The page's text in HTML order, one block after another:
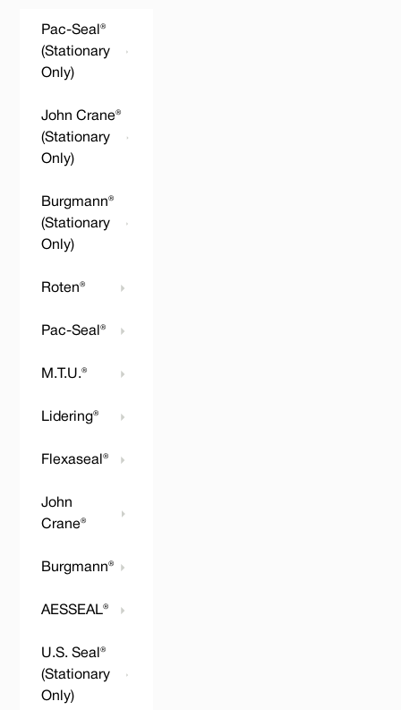
Pac-Seal®
(Stationary
Only)
John Crane®
(Stationary
Only)
Burgmann®
(Stationary
Only)
Roten®
Pac-Seal®
M.T.U.®
Lidering®
Flexaseal®
John
Crane®
Burgmann®
AESSEAL®
U.S. Seal®
(Stationary
Only)